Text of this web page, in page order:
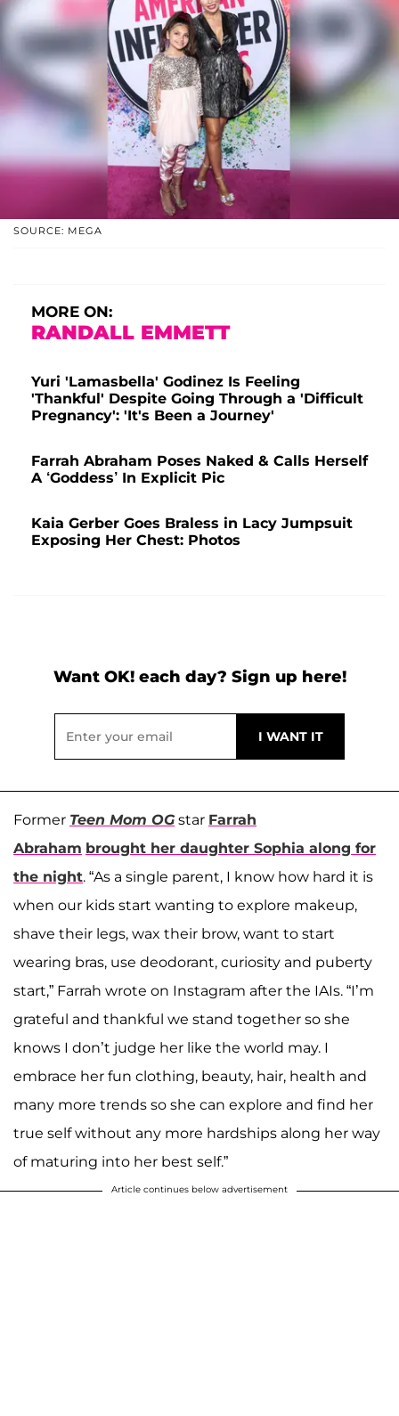
SOURCE: MEGA
MORE ON:
RANDALL EMMETT
Yuri 'Lamasbella' Godinez Is Feeling
'Thankful' Despite Going Through a 'Difficult
Pregnancy': 'It's Been a Journey'
Farrah Abraham Poses Naked & Calls Herself
A ‘Goddess’ In Explicit Pic
Kaia Gerber Goes Braless in Lacy Jumpsuit
Exposing Her Chest: Photos
Want OK! each day? Sign up here!
Former Teen Mom OGstar Farrah
Abraham brought her daughter Sophia along for
the night. “As a single parent, I know how hard it is
when our kids start wanting to explore makeup,
shave their legs, wax their brow, want to start
wearing bras, use deodorant, curiosity and puberty
start,” Farrah wrote on Instagram after the IAIs. “I’m
grateful and thankful we stand together so she
knows I don’t judge her like the world may. I
embrace her fun clothing, beauty, hair, health and
many more trends so she can explore and find her
true self without any more hardships along her way
of maturing into her best self.”
Article continues below advertisement